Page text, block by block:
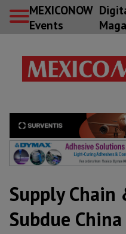
MEXICONOW
Events
Supply Chain
Subdue China